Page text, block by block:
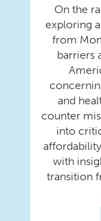
On the
exploring
from
barriers
and
counter
into
with
transition